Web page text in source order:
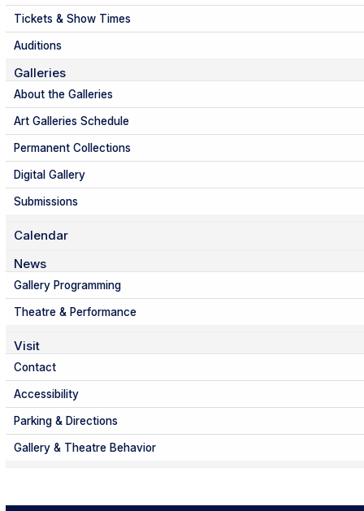
Tickets & Show Times
Auditions
Galleries
About the Galleries
Art Galleries Schedule
Permanent Collections
Digital Gallery
Submissions
Calendar
News
Gallery Programming
Theatre & Performance
Visit
Contact
Accessibility
Parking & Directions
Gallery & Theatre Behavior